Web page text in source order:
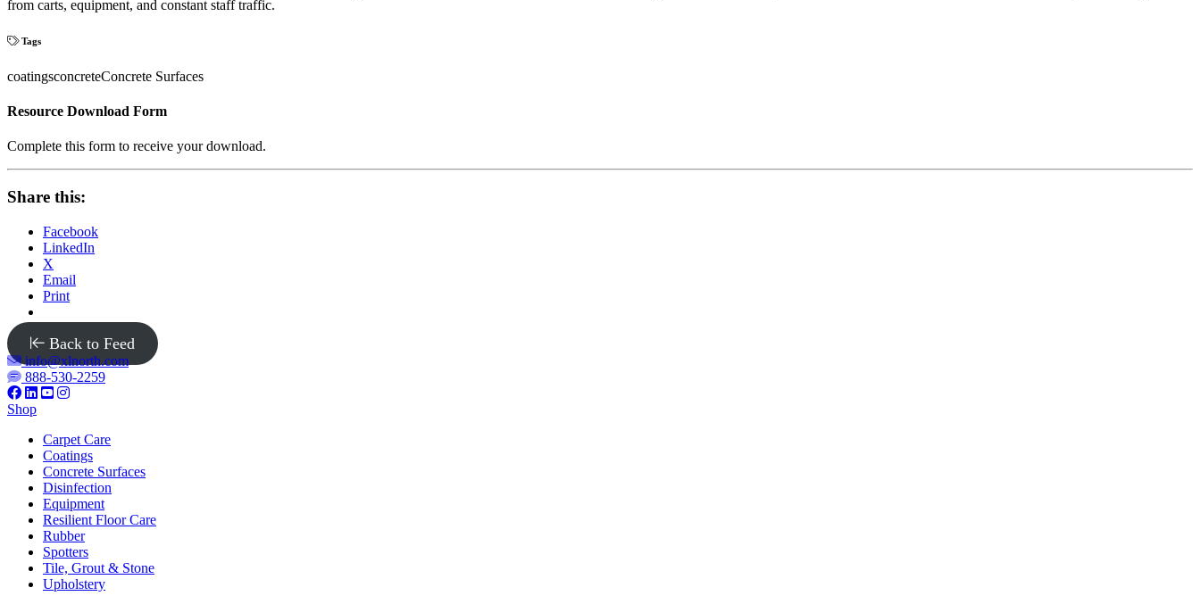
from carts, equipment, and constant staff traffic.
Tags
coatingsconcreteConcrete Surfaces
Resource Download Form
Complete this form to receive your download.
Share this:
Facebook
LinkedIn
X
Email
Print
Back to Feed
info@xlnorth.com
888-530-2259
Shop
Carpet Care
Coatings
Concrete Surfaces
Disinfection
Equipment
Resilient Floor Care
Rubber
Spotters
Tile, Grout & Stone
Upholstery